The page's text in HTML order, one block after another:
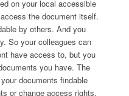
on your local accessible
the document itself.
by others. And you
So your colleagues can
have access to, but you
you have. The
documents findable
or change access rights.